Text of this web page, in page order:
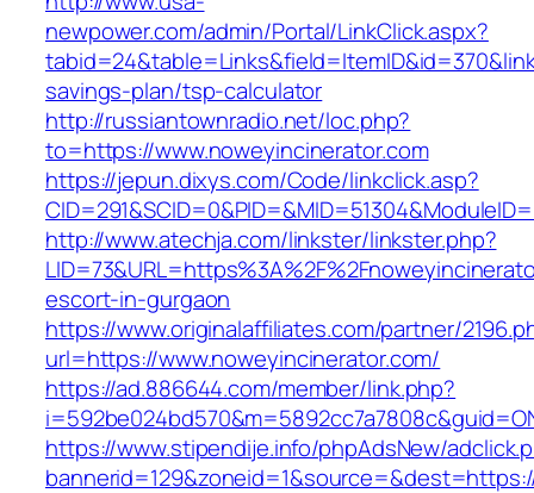
newpower.com/admin/Portal/LinkClick.aspx?
savings-plan/tsp-calculator
http://russiantownradio.net/loc.php?
to=https://www.noweyincinerator.com
https://jepun.dixys.com/Code/linkclick.asp?
http://www.atechja.com/linkster/linkster.php?
escort-in-gurgaon
https://www.originalaffiliates.com/partner/
url=https://www.noweyincinerator.com/
https://ad.886644.com/member/link.php?
https://www.stipendije.info/phpAdsNew/